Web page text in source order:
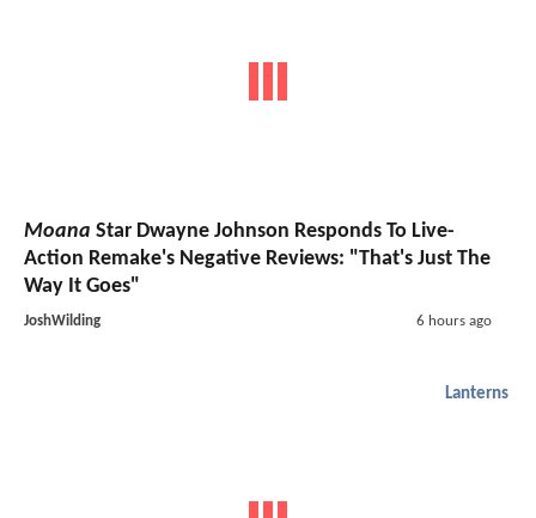
Moana Star Dwayne Johnson Responds To Live-
Action Remake's Negative Reviews: "That's Just The
Way It Goes"
JoshWilding 6 hours ago
Lanterns